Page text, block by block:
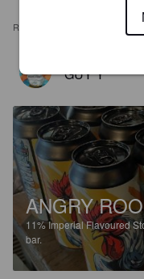
REVIEWS
GUY Y
ANGRY
11%Imperial Flavoured
bar.